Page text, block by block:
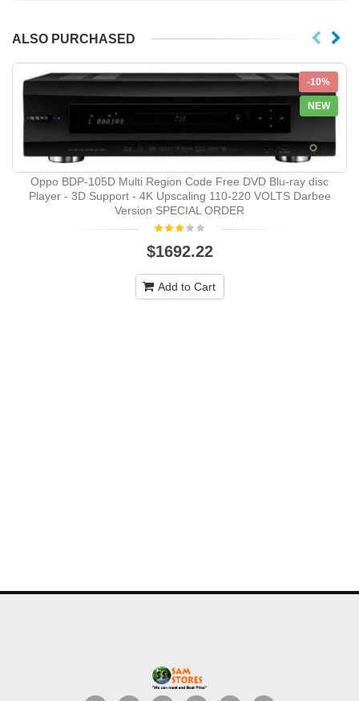
ALSO PURCHASED
-10%
NEW
Oppo BDP-105D Multi Region Code Free DVD Blu-ray disc
Player - 3D Support - 4K Upscaling 110-220 VOLTS Darbee
Version SPECIAL ORDER
$1692.22
Add to Cart